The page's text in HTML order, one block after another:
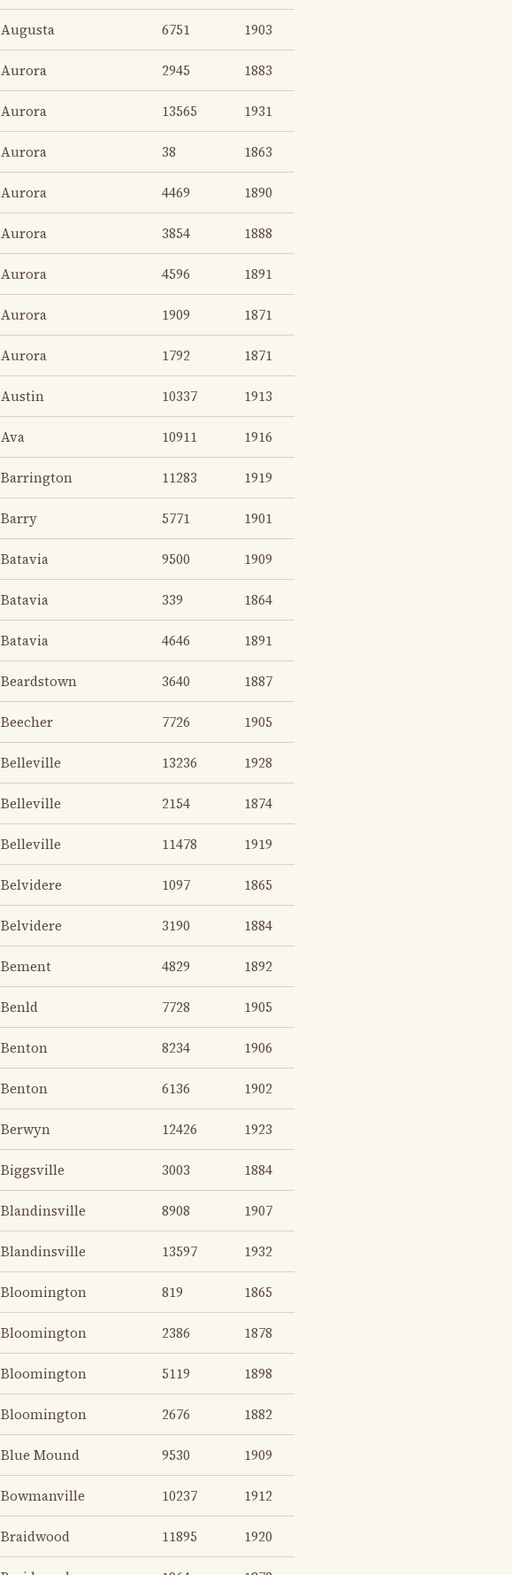
Augusta 6751 1903
Aurora 2945 1883
Aurora 13565 1931
Aurora 38 1863
Aurora 4469 1890
Aurora 3854 1888
Aurora 4596 1891
Aurora 1909 1871
Aurora 1792 1871
Austin 10337 1913
Ava 10911 1916
Barrington 11283 1919
Barry 5771 1901
Batavia 9500 1909
Batavia 339 1864
Batavia 4646 1891
Beardstown 3640 1887
Beecher 7726 1905
Belleville 13236 1928
Belleville 2154 1874
Belleville 11478 1919
Belvidere 1097 1865
Belvidere 3190 1884
Bement 4829 1892
Benld 7728 1905
Benton 8234 1906
Benton 6136 1902
Berwyn 12426 1923
Biggsville 3003 1884
Blandinsville 8908 1907
Blandinsville 13597 1932
Bloomington 819 1865
Bloomington 2386 1878
Bloomington 5119 1898
Bloomington 2676 1882
Blue Mound 9530 1909
Bowmanville 10237 1912
Braidwood 11895 1920